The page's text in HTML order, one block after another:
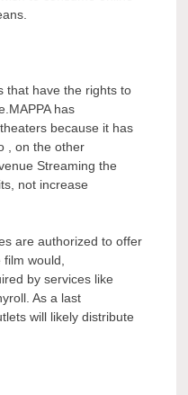
that have the rights to
has
because it has
, on the other
Streaming the
not increase
are authorized to offer
would,
by services like
As a last
will likely distribute